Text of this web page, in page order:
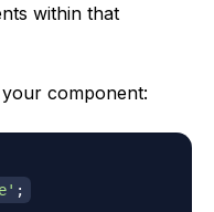
within that
component:
;